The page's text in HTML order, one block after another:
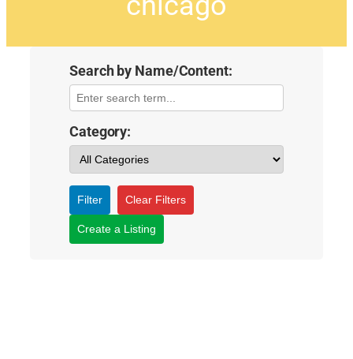
Search by Name/Content:
Category:
Filter Clear Filters
Create a Listing